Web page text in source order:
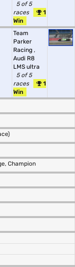
5 of 5
races
1
Win
Team
Parker
Racing ,
Audi R8
LMS ultra
5 of 5
races
1
Win
Champion